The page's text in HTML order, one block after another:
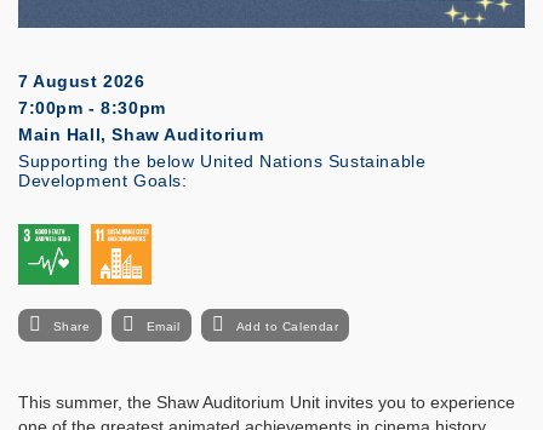
7 August 2026
7:00pm - 8:30pm
Main Hall, Shaw Auditorium
Supporting the below United Nations Sustainable
Development Goals:
Share Email Add to Calendar
This summer, the Shaw Auditorium Unit invites you to experience